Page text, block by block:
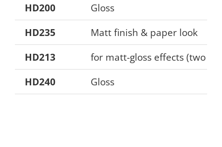
HD200
Gloss
HD235
Matt finish & paper look
HD213
for matt-gloss effects (two
HD240
Gloss